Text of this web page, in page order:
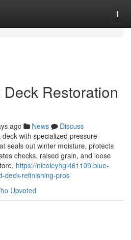
Restoration
ago News
Discuss
with specialized pressure
seals out winter moisture, protects
checks, raised grain, and loose
https://nicoleyhgl461109.blue-
deck-refinishing-pros
Upvoted